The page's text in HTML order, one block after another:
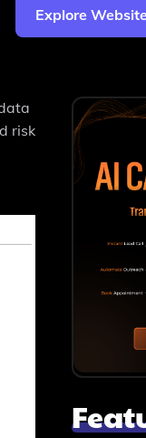
Explore Website
risk